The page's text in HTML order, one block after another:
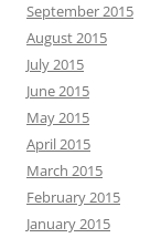
September 2015
August 2015
July 2015
June 2015
May 2015
April 2015
March 2015
February 2015
January 2015